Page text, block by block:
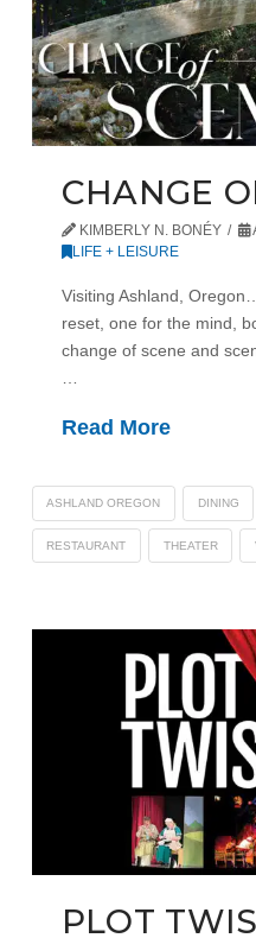
CHANGE
KIMBERLY N. BONÉY
LIFE + LEISURE
Visiting Ashland,
reset, one for the mind,
change of scene and
Read More
ASHLAND OREGON DINING
RESTAURANT THEATER
PLOT